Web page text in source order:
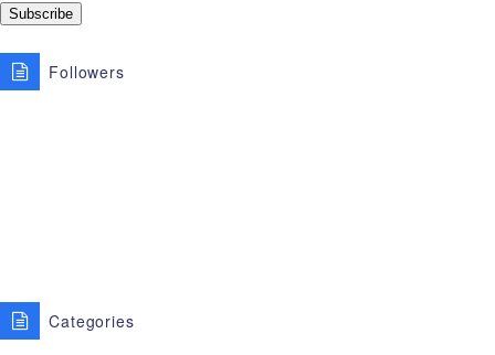
Followers
Categories